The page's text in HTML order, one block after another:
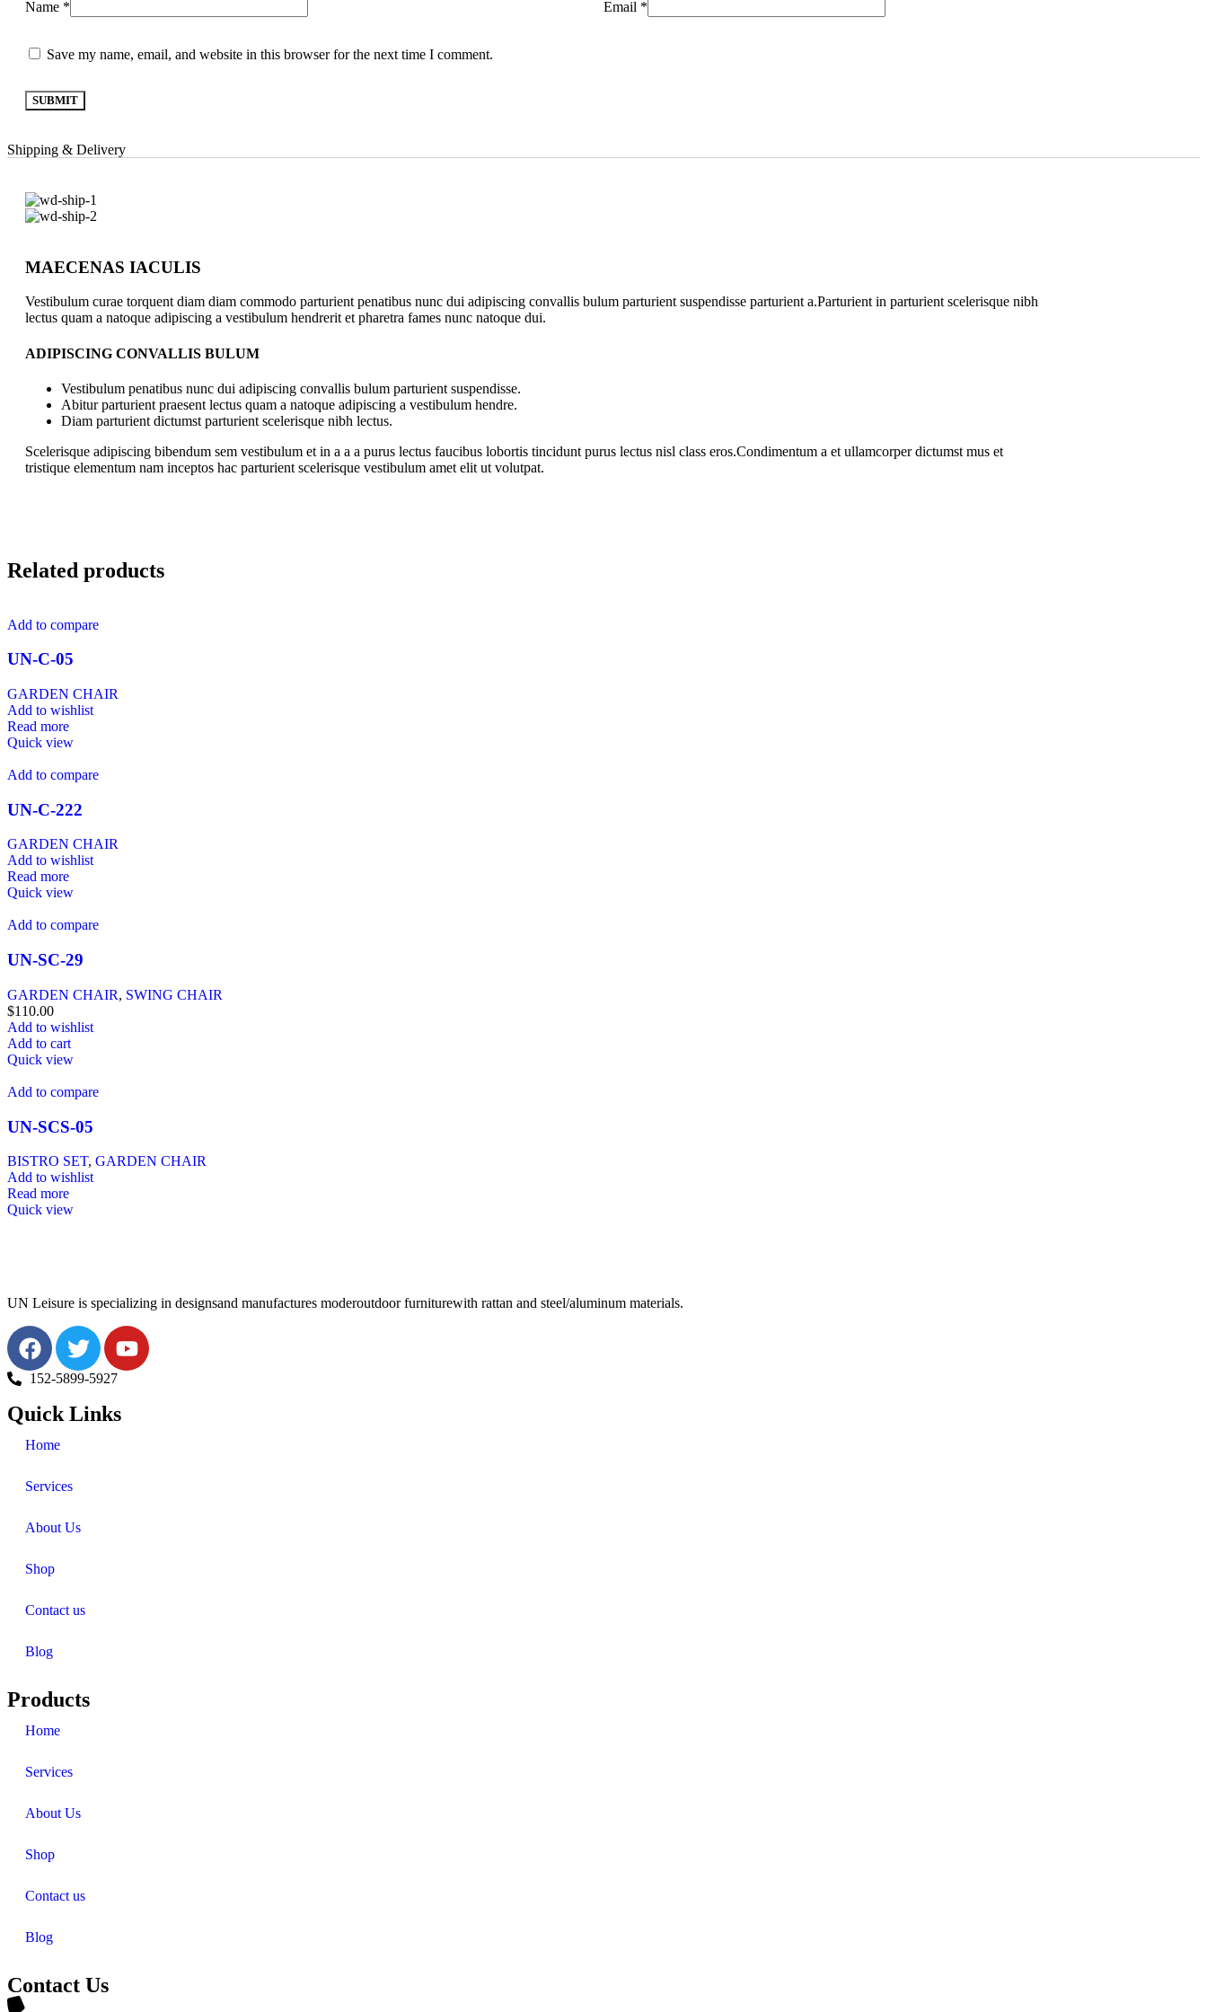
Name * Email *
Save my name, email, and website in this browser for the next time I comment.
Shipping & Delivery
MAECENAS IACULIS
Vestibulum curae torquent diam diam commodo parturient penatibus nunc dui adipiscing convallis bulum parturient suspendisse parturient a.Parturient in parturient scelerisque nibh
lectus quam a natoque adipiscing a vestibulum hendrerit et pharetra fames nunc natoque dui.
ADIPISCING CONVALLIS BULUM
Vestibulum penatibus nunc dui adipiscing convallis bulum parturient suspendisse.
Abitur parturient praesent lectus quam a natoque adipiscing a vestibulum hendre.
Diam parturient dictumst parturient scelerisque nibh lectus.
Scelerisque adipiscing bibendum sem vestibulum et in a a a purus lectus faucibus lobortis tincidunt purus lectus nisl class eros.Condimentum a et ullamcorper dictumst mus et
tristique elementum nam inceptos hac parturient scelerisque vestibulum amet elit ut volutpat.
Related products
Add to compare
UN-C-05
GARDEN CHAIR
Add to wishlist
Read more
Quick view
Add to compare
UN-C-222
GARDEN CHAIR
Add to wishlist
Read more
Quick view
Add to compare
UN-SC-29
GARDEN CHAIR, SWING CHAIR
$110.00
Add to wishlist
Add to cart
Quick view
Add to compare
UN-SCS-05
BISTRO SET, GARDEN CHAIR
Add to wishlist
Read more
Quick view
UN Leisure is specializing in designsand manufactures moderoutdoor furniturewith rattan and steel/aluminum materials.
152-5899-5927
Quick Links
Home
Services
About Us
Shop
Contact us
Blog
Products
Home
Services
About Us
Shop
Contact us
Blog
Contact Us